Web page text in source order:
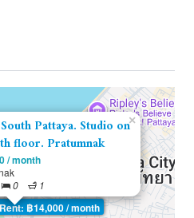
Rent: ฿14,000 / month
Pattaya. Studio on
floor. Pratumnak
/ month
0 1
×